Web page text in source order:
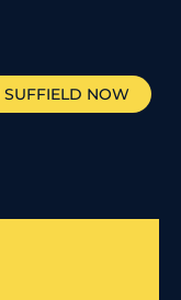
SUFFIELD NOW